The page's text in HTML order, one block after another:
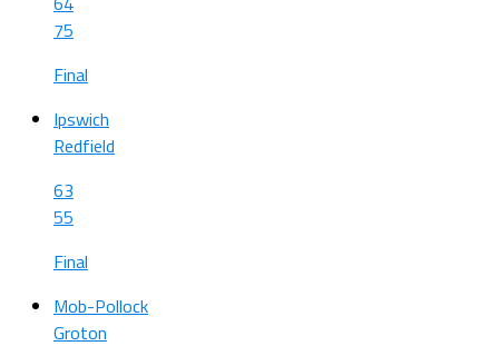
75
Final
Ipswich
Redfield
63
55
Final
Mob-Pollock
Groton